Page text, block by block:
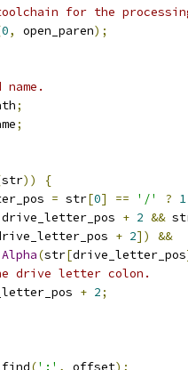
for the
0, open_paren);
;
;
str))
{
= str[0] == '/' ? 1
drive_letter_pos + 2 &&
+ 2])
&&
(str[drive_letter_pos
drive letter colon.
+ 2;
find(':' , offset);